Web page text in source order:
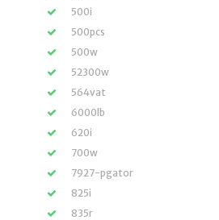
500i
500pcs
500w
52300w
564vat
6000lb
620i
700w
7927-pgator
825i
835r